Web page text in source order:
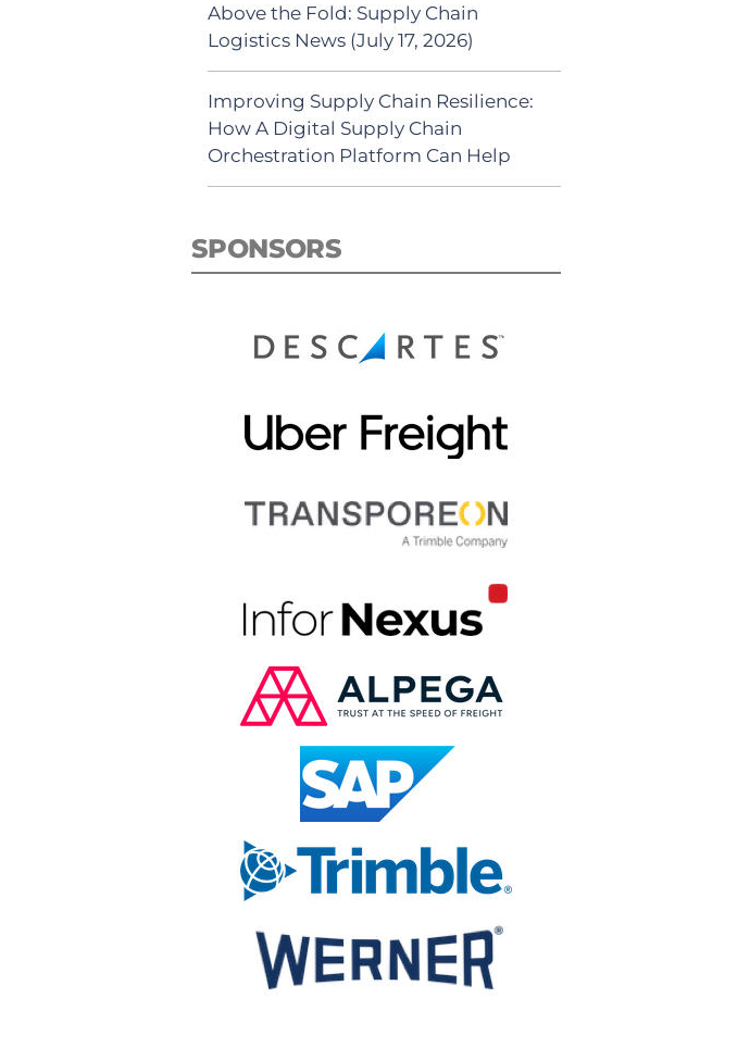
Above the Fold: Supply Chain
Logistics News (July 17, 2026)
Improving Supply Chain Resilience:
How A Digital Supply Chain
Orchestration Platform Can Help
SPONSORS